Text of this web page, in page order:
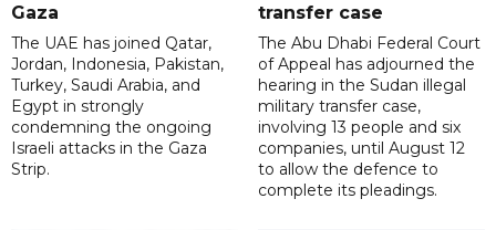
Gaza
The UAE has joined Qatar,
Jordan, Indonesia, Pakistan,
Turkey, Saudi Arabia, and
Egypt in strongly
condemning the ongoing
Israeli attacks in the Gaza
Strip.
transfer case
The Abu Dhabi Federal Court
of Appeal has adjourned the
hearing in the Sudan illegal
military transfer case,
involving 13 people and six
companies, until August 12
to allow the defence to
complete its pleadings.